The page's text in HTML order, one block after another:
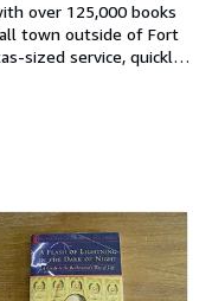
over 125,000 books
you have been